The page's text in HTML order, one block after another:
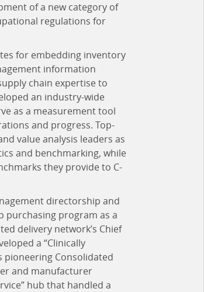
of a new category of
regulations for
for embedding inventory
information
chain expertise to
an industry-wide
as a measurement tool
and progress. Top-
value analysis leaders as
and benchmarking, while
they provide to C-
directorship and
purchasing program as a
delivery network’s Chief
a “Clinically
pioneering Consolidated
and manufacturer
hub that handled a